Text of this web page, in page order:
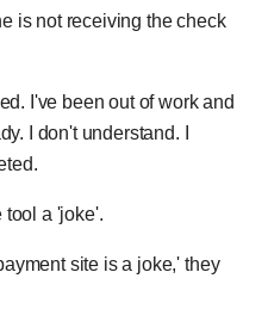
is not receiving the check
I've been out of work and
I don't understand. I
tool a 'joke'.
site is a joke,' they